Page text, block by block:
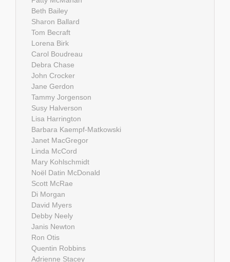
Beth Bailey
Sharon Ballard
Tom Becraft
Lorena Birk
Carol Boudreau
Debra Chase
John Crocker
Jane Gerdon
Tammy Jorgenson
Susy Halverson
Lisa Harrington
Barbara Kaempf-Matkowski
Janet MacGregor
Linda McCord
Mary Kohlschmidt
Noël Datin McDonald
Scott McRae
Di Morgan
David Myers
Debby Neely
Janis Newton
Ron Otis
Quentin Robbins
Adrienne Stacey